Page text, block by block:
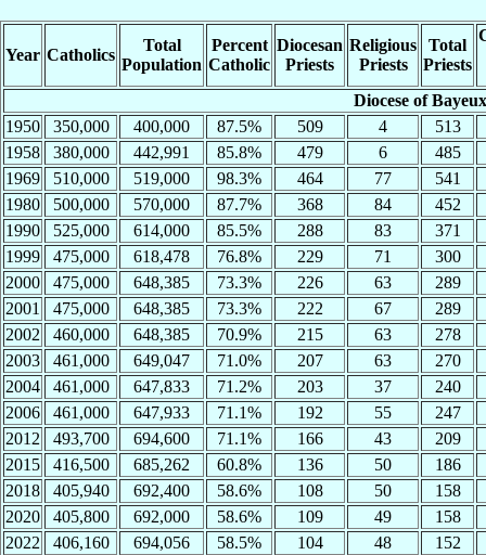
Year Catholics
Total
Population
Percent
Catholic
Diocesan
Priests
Religious
Priests
Total
Priests
Diocese of
1950
350,000 400,000 87.5% 509 4
513
1958
380,000 442,991 85.8% 479 6
485
1969
510,000 519,000 98.3% 464 77
541
1980
500,000 570,000 87.7% 368 84
452
1990
525,000 614,000 85.5% 288 83
371
1999
475,000 618,478 76.8% 229 71
300
2000
475,000 648,385 73.3% 226 63
289
2001
475,000 648,385 73.3% 222 67
289
2002
460,000 648,385 70.9% 215 63
278
2003
461,000 649,047 71.0% 207 63
270
2004
461,000 647,833 71.2% 203 37
240
2006
461,000 647,933 71.1% 192 55
247
2012
493,700 694,600 71.1% 166 43
209
2015
416,500 685,262 60.8% 136 50
186
2018
405,940 692,400 58.6% 108 50
158
2020
405,800 692,000 58.6% 109 49
158
2022
406,160 694,056 58.5% 104 48
152